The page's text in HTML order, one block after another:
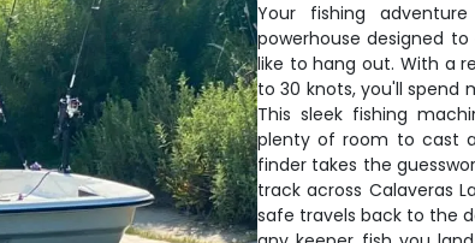
Your fishing
powerhouse designed
like to hang out. With a
to 30 knots, you'll spend
This sleek fishing
plenty of room to cast
finder takes the
track across Calaveras
safe travels back to the